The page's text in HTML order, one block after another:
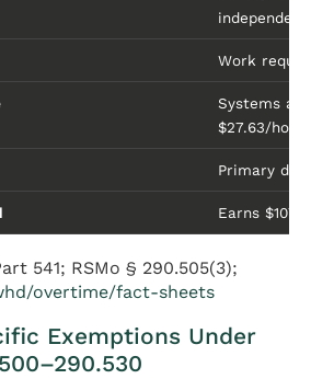
Work
Systems
$27.63/hour
Primary
Earns
541; RSMo § 290.505(3);
overtime/fact-sheets
Exemptions Under